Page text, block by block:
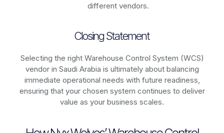
different vendors.
Closing Statement
Selecting the right Warehouse Control System (WCS)
vendor in Saudi Arabia is ultimately about balancing
immediate operational needs with future readiness,
ensuring that your chosen system continues to deliver
value as your business scales.